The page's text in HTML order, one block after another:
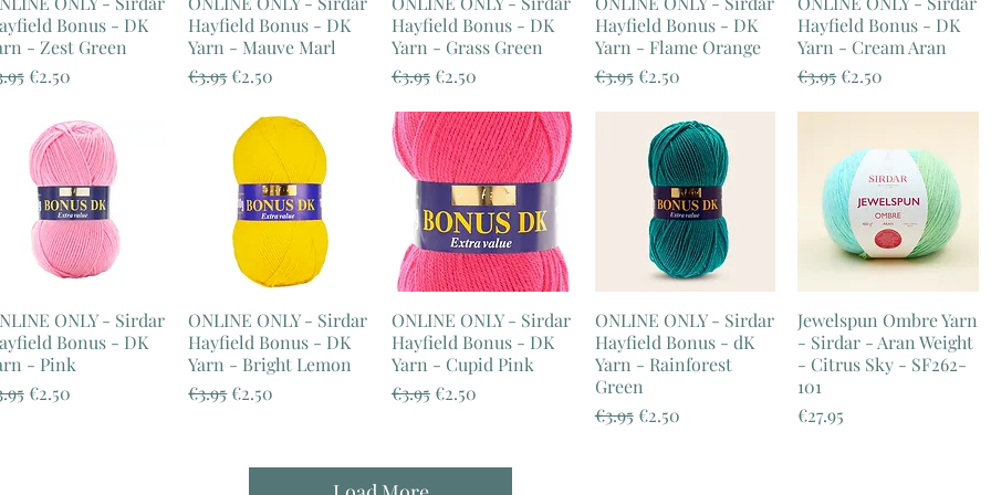
Bonus - DK
- Zest Green
Price
Sale Price
€2.50
Hayfield Bonus - DK
Yarn - Mauve Marl
Regular Price
€3.95Sale Price
€2.50
Hayfield Bonus - DK
Yarn - Grass Green
Regular Price
€3.95Sale Price
€2.50
Hayfield Bonus - DK
Yarn - Flame Orange
Regular Price
€3.95 Sale Price
€2.50
Hayfield Bonus - DK
Yarn - Cream Aran
Regular Price
€3.95Sale Price
€2.50
ONLY - Sirdar
Bonus - DK
- Pink
Price
Sale Price
€2.50
ONLINE ONLY - Sirdar
Hayfield Bonus - DK
Yarn - Bright Lemon
Regular Price
€3.95Sale Price
€2.50
ONLINE ONLY - Sirdar
Hayfield Bonus - DK
Yarn - Cupid Pink
Regular Price
€3.95Sale Price
€2.50
ONLINE ONLY - Sirdar
Hayfield Bonus - dK
Yarn - Rainforest
Green
Regular Price
€3.95 Sale Price
€2.50
Jewelspun Ombre Yarn
- Sirdar - Aran Weight
- Citrus Sky - SF262-
101
Price
€27.95